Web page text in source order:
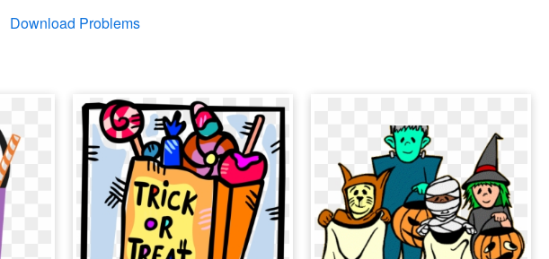
Download Problems